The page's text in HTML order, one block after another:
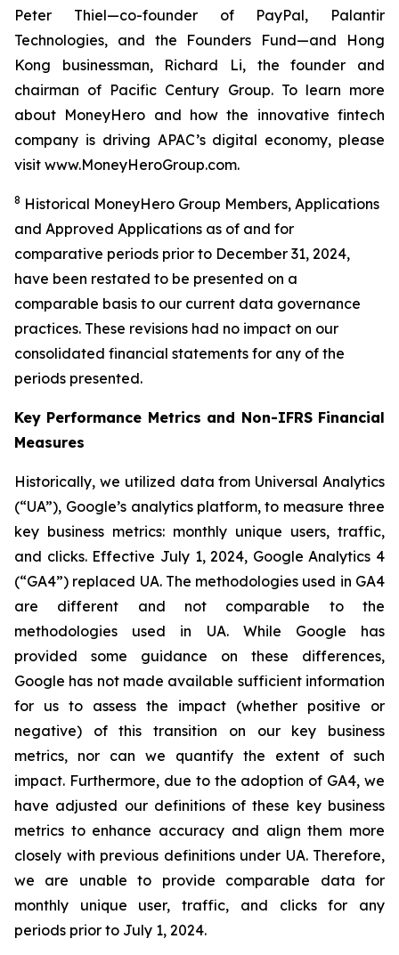
Peter Thiel—co-founder of PayPal, Palantir
Technologies, and the Founders Fund—and Hong
Kong businessman, Richard Li, the founder and
chairman of Pacific Century Group. To learn more
about MoneyHero and how the innovative fintech
company is driving APAC’s digital economy, please
visit www.MoneyHeroGroup.com.
8 Historical MoneyHero Group Members, Applications
and Approved Applications as of and for
comparative periods prior to December 31, 2024,
have been restated to be presented on a
comparable basis to our current data governance
practices. These revisions had no impact on our
consolidated financial statements for any of the
periods presented.
Key Performance Metrics and Non-IFRS Financial
Measures
Historically, we utilized data from Universal Analytics
(“UA”), Google’s analytics platform, to measure three
key business metrics: monthly unique users, traffic,
and clicks. Effective July 1, 2024, Google Analytics 4
(“GA4”) replaced UA. The methodologies used in GA4
are different and not comparable to the
methodologies used in UA. While Google has
provided some guidance on these differences,
Google has not made available sufficient information
for us to assess the impact (whether positive or
negative) of this transition on our key business
metrics, nor can we quantify the extent of such
impact. Furthermore, due to the adoption of GA4, we
have adjusted our definitions of these key business
metrics to enhance accuracy and align them more
closely with previous definitions under UA. Therefore,
we are unable to provide comparable data for
monthly unique user, traffic, and clicks for any
periods prior to July 1, 2024.